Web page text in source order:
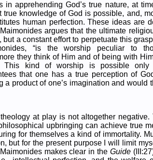
apprehending God’s true nature, at
knowledge of God is possible, and,
human perfection. These ideas are
argues that the ultimate
a constant effort to perpetuate this
“is the worship peculiar to
they think of Him and of being with
This kind of worship is possible only
that one has a true perception of
a product of one’s imagination and would
at play is not altogether negative.
upbringing can achieve true
for themselves a kind of immortality.
but for the present purpose I will limit
makes clear in theGuide